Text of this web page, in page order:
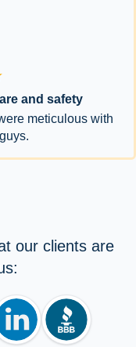
and safety
meticulous with
our clients are